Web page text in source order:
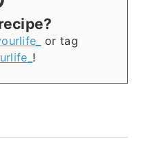
or tag
!